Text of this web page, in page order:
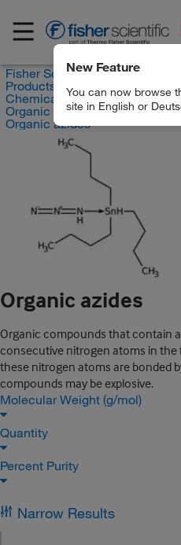
New Feature
You can now browse
site in English or
Fisher Scientific
Products
Chemicals
Organic compounds
Organic azides
Organic azides
Organic compounds that contain
consecutive nitrogen atoms in
these nitrogen atoms are bonded
compounds may be explosive.
Molecular Weight (g/mol)
Quantity
Percent Purity
Narrow Results